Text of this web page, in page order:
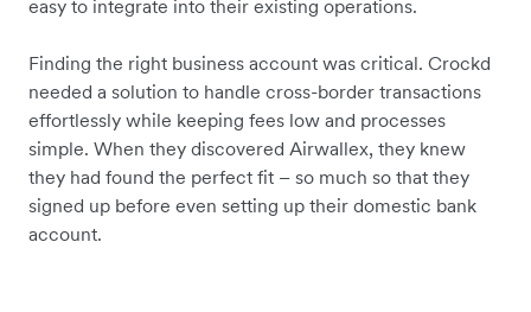
easy to integrate into their existing operations.
Finding the right business account was critical. Crockd
needed a solution to handle cross-border transactions
effortlessly while keeping fees low and processes
simple. When they discovered Airwallex, they knew
they had found the perfect fit – so much so that they
signed up before even setting up their domestic bank
account.